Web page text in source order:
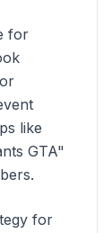
for
like
GTA"
for